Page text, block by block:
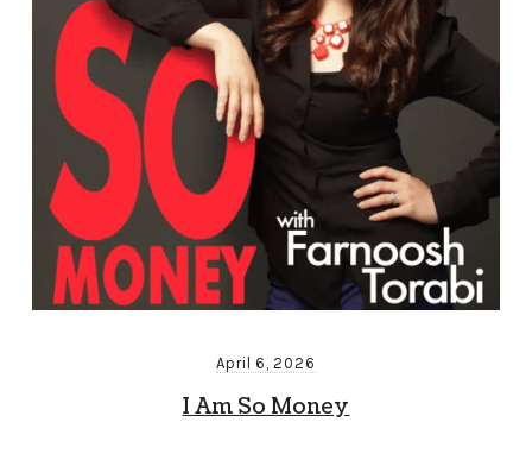
April 6, 2026
I Am So Money